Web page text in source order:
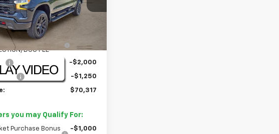
Ext.
Less
EDGE & CUP
DOC FEE
-$2,000
-$1,250
$70,317
you may Qualify For:
Purchase Bonus
-$1,000